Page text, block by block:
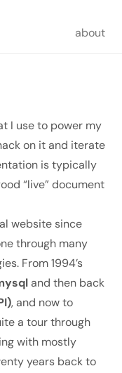
about
I use to power my
on it and iterate
is typically
“live” document
website since
through many
From 1994’s
and then back
, and now to
a tour through
with mostly
years back to